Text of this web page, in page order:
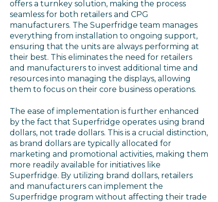
offers a turnkey solution, making the process
seamless for both retailers and CPG
manufacturers. The Superfridge team manages
everything from installation to ongoing support,
ensuring that the units are always performing at
their best. This eliminates the need for retailers
and manufacturers to invest additional time and
resources into managing the displays, allowing
them to focus on their core business operations.
The ease of implementation is further enhanced
by the fact that Superfridge operates using brand
dollars, not trade dollars. This is a crucial distinction,
as brand dollars are typically allocated for
marketing and promotional activities, making them
more readily available for initiatives like
Superfridge. By utilizing brand dollars, retailers
and manufacturers can implement the
Superfridge program without affecting their trade